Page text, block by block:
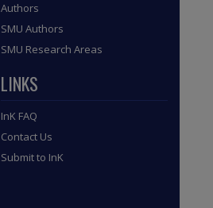
Authors
SMU Authors
SMU Research Areas
LINKS
InK FAQ
Contact Us
Submit to InK